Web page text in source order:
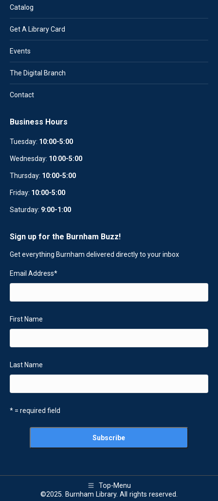
Catalog
Get A Library Card
Events
The Digital Branch
Contact
Business Hours
Tuesday: 10:00-5:00
Wednesday: 10:00-5:00
Thursday: 10:00-5:00
Friday: 10:00-5:00
Saturday: 9:00-1:00
Sign up for the Burnham Buzz!
Get everything Burnham delivered directly to your inbox
Email Address*
First Name
Last Name
* = required field
Top-Menu
©2025. Burnham Library. All rights reserved.